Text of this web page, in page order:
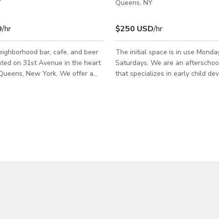
/hr
bar, cafe, and beer
on 31st Avenue in the heart
New York. We offer a
Queens, NY
$250 USD/hr
The initial space is in use
Saturdays. We are an
that specializes in early child